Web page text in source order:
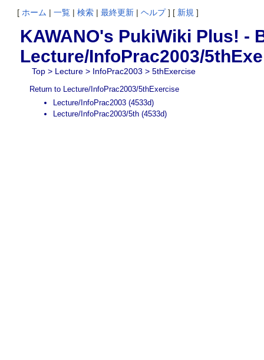
[ ホーム | 一覧 | 検索 | 最終更新 | ヘルプ] [ 新規 ]
KAWANO's PukiWiki Plus! -
Lecture/InfoPrac2003/
Top> Lecture> InfoPrac2003 > 5thExercise
Return to Lecture/InfoPrac2003/5thExercise
Lecture/InfoPrac2003(4533d)
Lecture/InfoPrac2003/5th(4533d)